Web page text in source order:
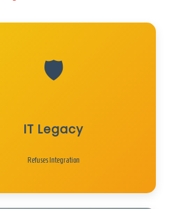
🛡️
IT Legacy
Refuses Integration